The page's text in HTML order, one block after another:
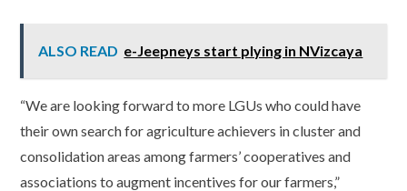
ALSO READ e-Jeepneys start plying in NVizcaya
“We are looking forward to more LGUs who could have
their own search for agriculture achievers in cluster and
consolidation areas among farmers’ cooperatives and
associations to augment incentives for our farmers,”